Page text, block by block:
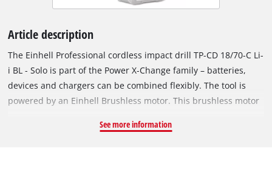
Article description
The Einhell Professional cordless impact drill TP-CD 18/70-C Li-
i BL - Solo is part of the Power X-Change family – batteries,
devices and chargers can be combined flexibly. The tool is
powered by an Einhell Brushless motor. This brushless motor
conventional carbon brush motor. Once you register online,
See more information